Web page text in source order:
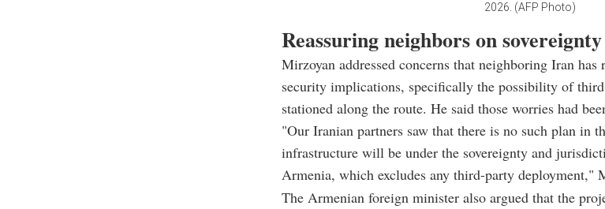
2026. (AFP Photo)
Reassuring neighbors on sovereignty
Mirzoyan addressed concerns that neighboring Iran has
security implications, specifically the possibility of
stationed along the route. He said those worries had
"Our Iranian partners saw that there is no such plan in
infrastructure will be under the sovereignty and
Armenia, which excludes any third-party deployment,"
The Armenian foreign minister also argued that the